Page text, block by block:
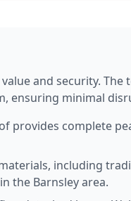
and security.
ensuring minimal
provides complete
including
the Barnsley area.